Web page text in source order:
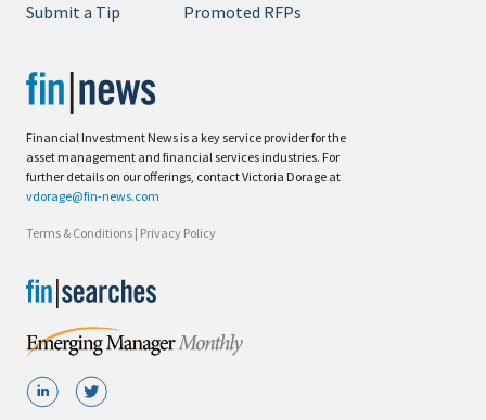
Financial Investment News is a key service provider for the
asset management and financial services industries. For
further details on our offerings, contact Victoria Dorage at
vdorage@fin-news.com
Terms & Conditions | Privacy Policy
Submit a Tip
Promoted RFPs